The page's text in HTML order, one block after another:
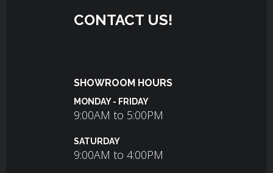
CONTACT US!
SHOWROOM HOURS
MONDAY - FRIDAY
9:00AM to 5:00PM
SATURDAY
9:00AM to 4:00PM